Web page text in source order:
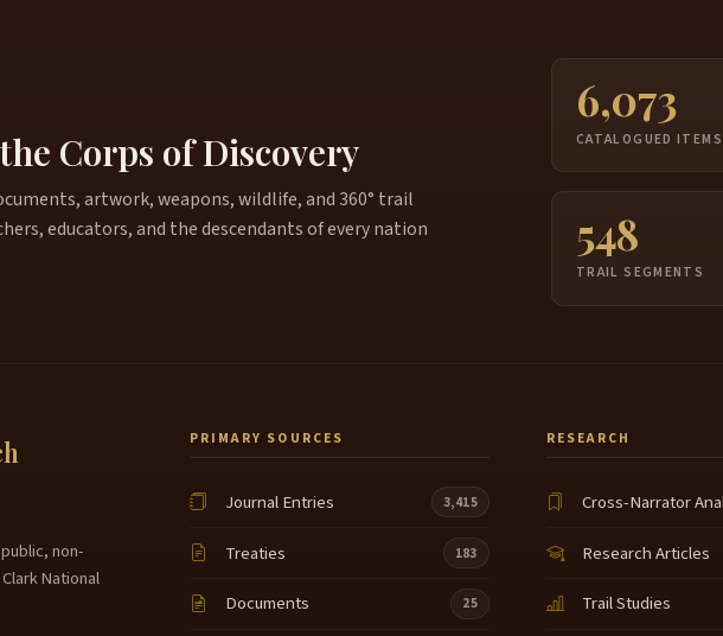
4:03
4:49
Corps of Discovery
artwork, weapons, wildlife, and 360° trail
educators, and the descendants of every nation
6,073
CATALOGUED ITEMS
548
TRAIL SEGMENTS
non-
National
PRIMARY SOURCES
Journal Entries 3,415
Treaties 183
Documents 25
RESEARCH
Cross-Narrator
Research Articles
Trail Studies